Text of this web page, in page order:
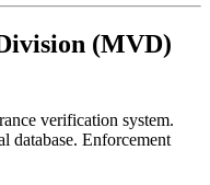
(MVD)
verification system.
database. Enforcement